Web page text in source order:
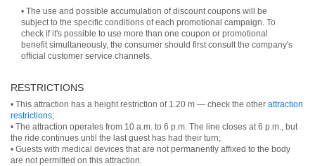
• The use and possible accumulation of discount coupons will be
subject to the specific conditions of each promotional campaign. To
check if it's possible to use more than one coupon or promotional
benefit simultaneously, the consumer should first consult the company's
official customer service channels.
RESTRICTIONS
• This attraction has a height restriction of 1.20 m — check the other attraction
restrictions;
• The attraction operates from 10 a.m. to 6 p.m. The line closes at 6 p.m., but
the ride continues until the last guest has had their turn;
• Guests with medical devices that are not permanently affixed to the body
are not permitted on this attraction.